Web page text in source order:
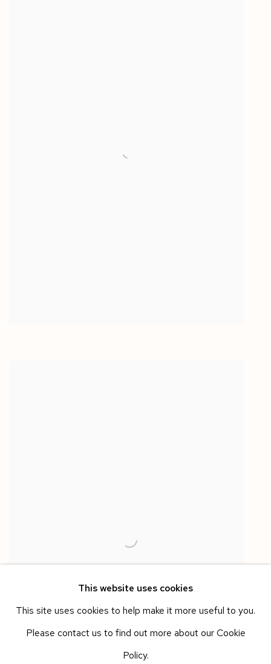
This website uses cookies
This site uses cookies to help make it more useful to you.
Please contact us to find out more about our Cookie
Policy.